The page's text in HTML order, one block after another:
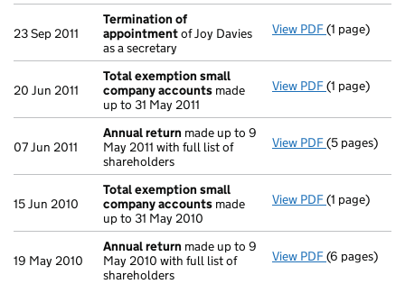
23 Sep 2011
Termination of
appointmentof Joy Davies
as a secretary
View PDF(1 page)
20 Jun 2011
Total exemption small
company accounts made
up to 31 May 2011
View PDF Total
(1 page)
07 Jun 2011
Annual return made up to 9
May 2011 with full list of
shareholders
View PDF Annual
(5 pages)
15 Jun 2010
Total exemption small
company accounts made
up to 31 May 2010
View PDF Total
(1 page)
19 May 2010
Annual return made up to 9
May 2010 with full list of
shareholders
View PDF Annual
(6 pages)